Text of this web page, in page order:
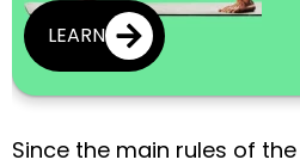
LEARN
Since the main rules of